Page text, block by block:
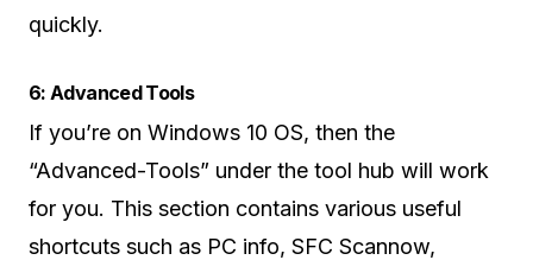
quickly.
6: Advanced Tools
If you’re on Windows 10 OS, then the
“Advanced-Tools” under the tool hub will work
for you. This section contains various useful
shortcuts such as PC info, SFC Scannow,